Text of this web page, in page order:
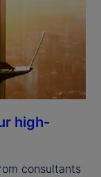
high-
consultants